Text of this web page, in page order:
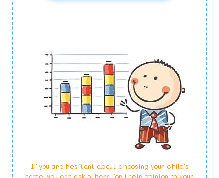
If you are hesitant about choosing your child's
name, you can ask others for their opinion on your